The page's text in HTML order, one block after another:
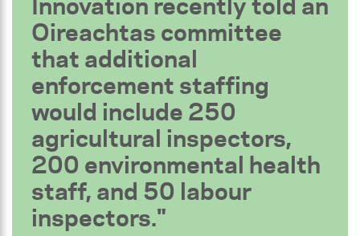
Oireachtas committee
that additional
enforcement staffing
would include 250
agricultural inspectors,
200 environmental health
staff, and 50 labour
inspectors.